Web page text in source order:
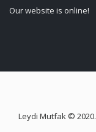
Our website is online!
Leydi Mutfak © 2020.